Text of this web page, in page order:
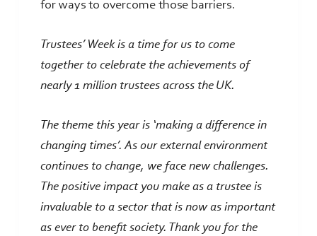
for ways to overcome those barriers.
Trustees’ Week is a time for us to come
together to celebrate the achievements of
nearly 1 million trustees across the UK.
The theme this year is ‘making a difference in
changing times’. As our external environment
continues to change, we face new challenges.
The positive impact you make as a trustee is
invaluable to a sector that is now as important
as ever to benefit society. Thank you for the